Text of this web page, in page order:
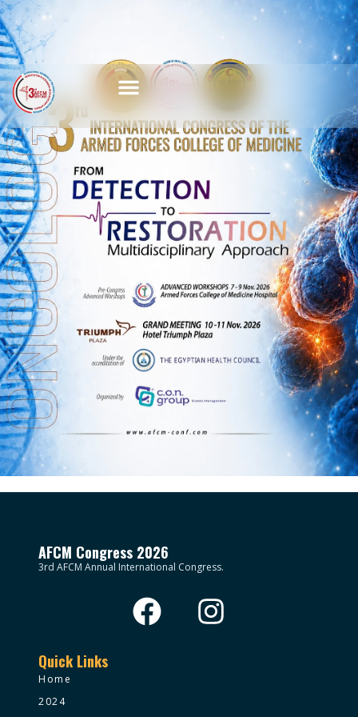
AFCM Congress 2026
3rd AFCM Annual International Congress.
Quick Links
Home
2024